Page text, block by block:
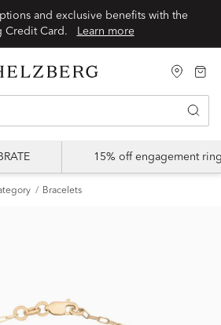
and exclusive benefits with the
Learn more
15% off engagement
Bracelets